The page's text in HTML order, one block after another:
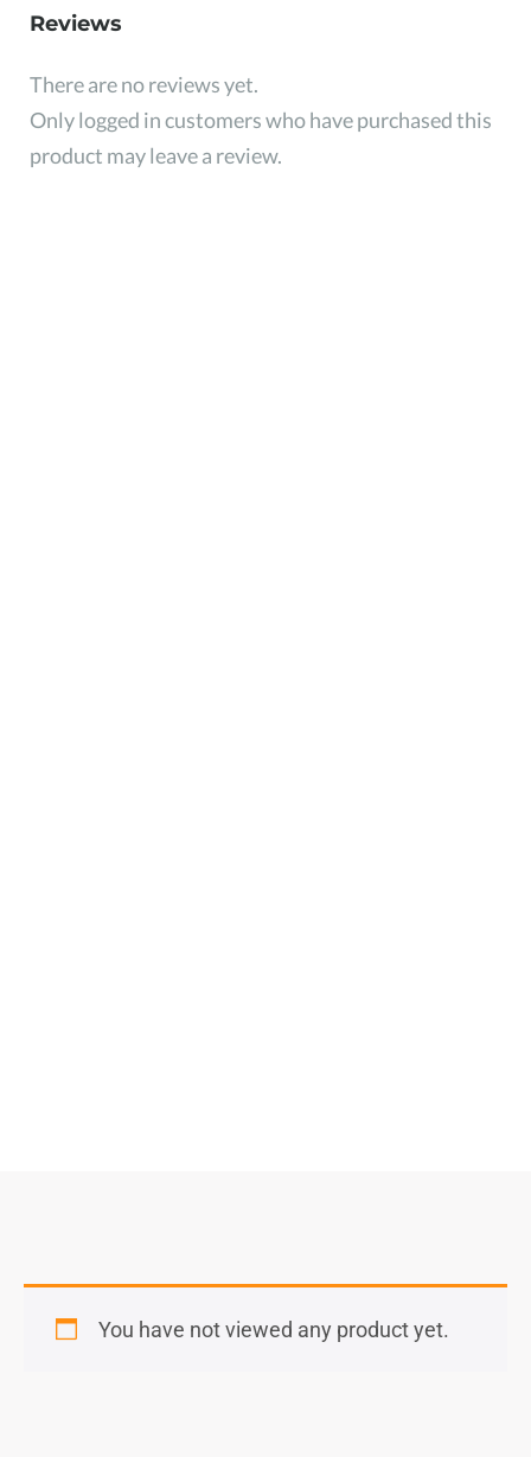
Reviews
There are no reviews yet.
Only logged in customers who have purchased this
product may leave a review.
You have not viewed any product yet.